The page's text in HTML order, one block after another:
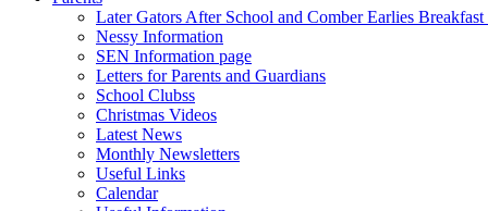
Later Gators After School and Comber Earlies
Nessy Information
SEN Information page
Letters for Parents and Guardians
School Clubss
Christmas Videos
Latest News
Monthly Newsletters
Useful Links
Calendar